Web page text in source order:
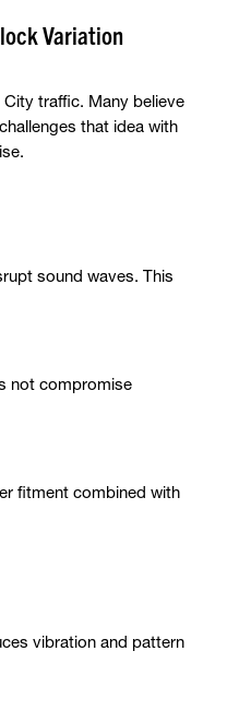
Variation
traffic. Many believe
challenges that idea with
sound waves. This
not compromise
fitment combined with
vibration and pattern